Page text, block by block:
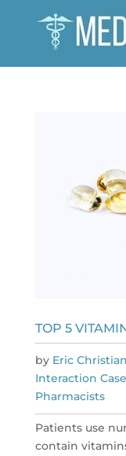
TOP 5
by Eric
Interaction
Pharmacists
Patients use
contain